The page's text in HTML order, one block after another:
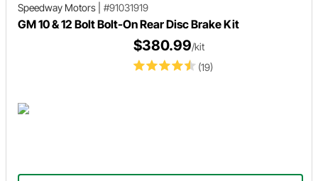
Speedway Motors #91031919
GM 10 & 12 Bolt Bolt-On Rear Disc Brake Kit
(19)
$380.99/kit